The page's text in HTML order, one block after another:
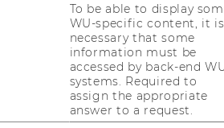
WU Matters WU Talks
To be able to display
WU-specific content, it is
necessary that some
information must be
accessed by back-end
systems. Required to
assign the appropriate
answer to a request.